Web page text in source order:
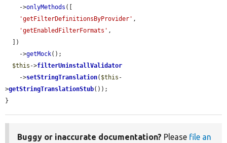
    ->
onlyMethods ([
'getFilterDefinitionsByProvider' ,
'getEnabledFilterFormats' ,
    ->
getMock();
$this ->filterUninstallValidator
    ->
setStringTranslation( $this -
>getStringTranslationStub());
}
Buggy or inaccurate documentation? Please file an